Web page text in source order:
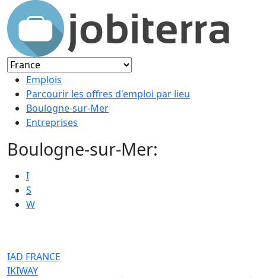
Emplois
Parcourir les offres d'emploi par lieu
Boulogne-sur-Mer
Entreprises
Boulogne-sur-Mer:
I
S
W
IAD FRANCE
IKIWAY